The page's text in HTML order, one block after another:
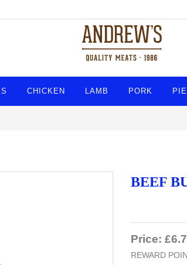
CHICKEN LAMB PORK
BEEF
Price:
REWARD